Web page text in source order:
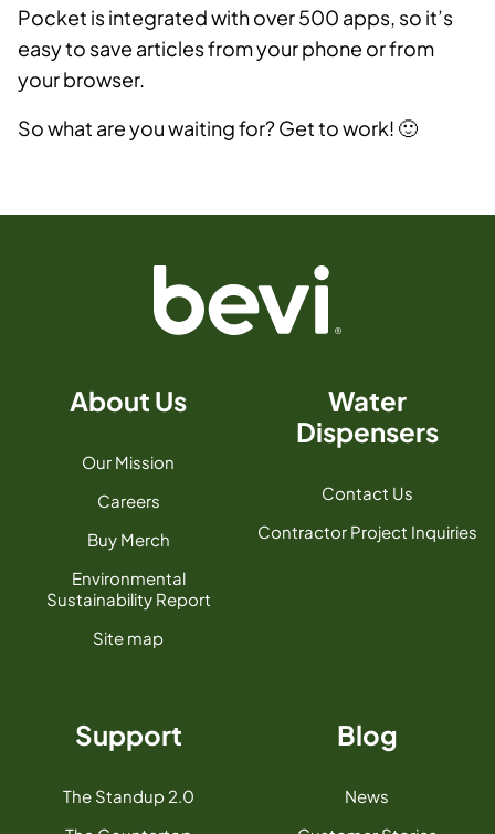
Pocket is integrated with over 500 apps, so it’s
easy to save articles from your phone or from
your browser.
So what are you waiting for? Get to work! 🙂
About Us
Our Mission
Careers
Buy Merch
Environmental
Sustainability Report
Site map
Water
Dispensers
Contact Us
Contractor Project Inquiries
Support
The Standup 2.0
Blog
News